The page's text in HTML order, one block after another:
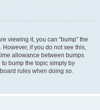
viewing it, you can “bump” the
if you do not see this,
allowance between bumps
bump the topic simply by
rules when doing so.